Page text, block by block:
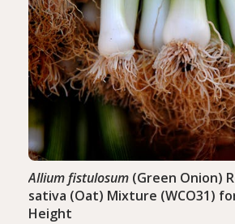
Allium fistulosum(Green Onion)
sativa (Oat) Mixture (WCO31)
Height